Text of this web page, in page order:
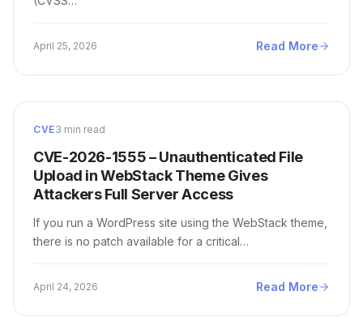
April 25, 2026 Read More
CVE3 min read
CVE-2026-1555 – Unauthenticated File
Upload in WebStack Theme Gives
Attackers Full Server Access
If you run a WordPress site using the WebStack theme,
there is no patch available for a critical…
April 24, 2026 Read More